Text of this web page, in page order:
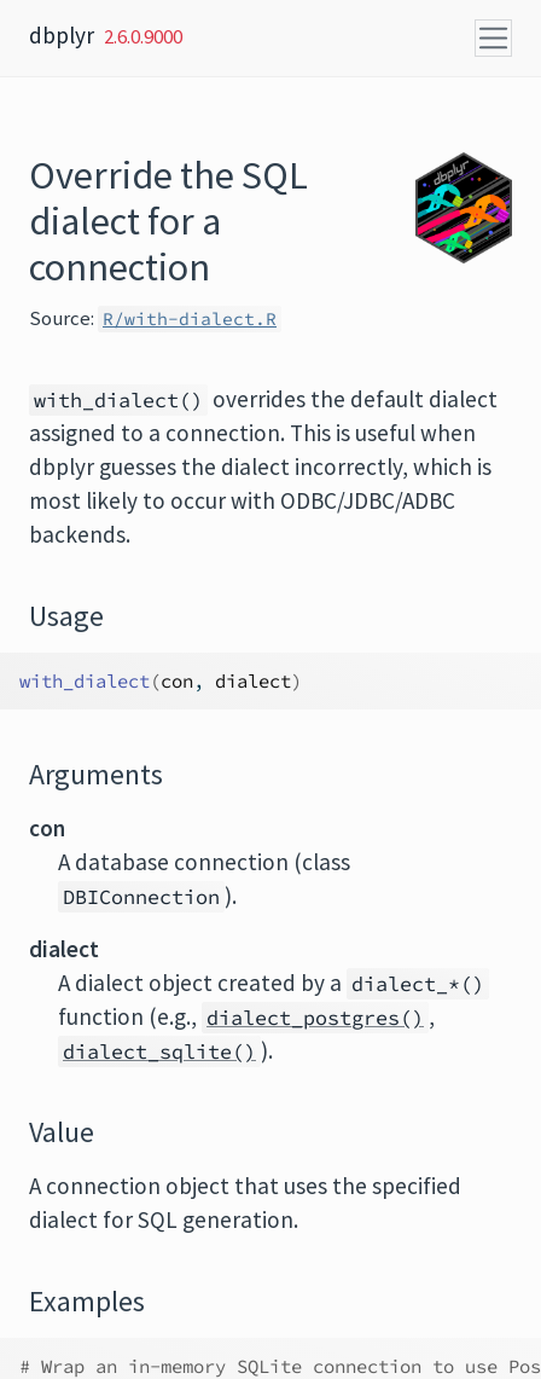
dbplyr 2.6.0.9000
Override the SQL
dialect for a
connection
Source: R/with-dialect.R
with_dialect() overrides the default dialect
assigned to a connection. This is useful when
dbplyr guesses the dialect incorrectly, which is
most likely to occur with ODBC/JDBC/ADBC
backends.
Usage
with_dialect(con, dialect)
Arguments
con
A database connection (class
DBIConnection ).
dialect
A dialect object created by a dialect_*()
function (e.g., dialect_postgres() ,
dialect_sqlite() ).
Value
A connection object that uses the specified
dialect for SQL generation.
Examples
# Wrap an in-memory SQLite connection to use